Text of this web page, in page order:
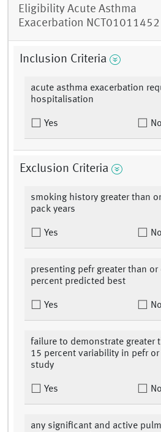
Eligibility Acute Asthma
Exacerbation NCT01011452
Inclusion Criteria
acute asthma exacerbation
hospitalisation
Yes No
Exclusion Criteria
smoking history greater than
pack years
Yes No
presenting pefr greater than or
percent predicted best
Yes No
failure to demonstrate greater
15 percent variability in pefr
study
Yes No
any significant and active